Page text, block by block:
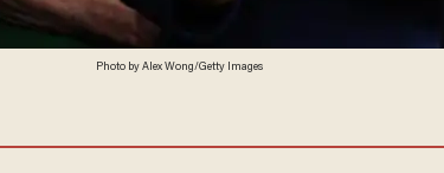
Photo by Alex Wong/Getty Images